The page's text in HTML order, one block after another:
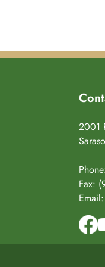
2001
Fax:
Email: